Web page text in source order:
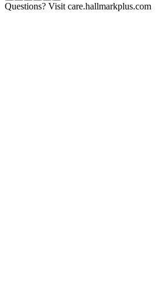
Questions? Visit care.hallmarkplus.com